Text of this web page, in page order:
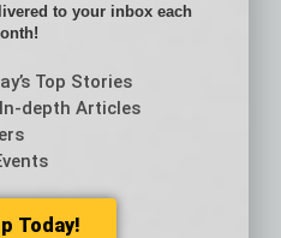
to your inbox each
Top Stories
depth Articles
Today!